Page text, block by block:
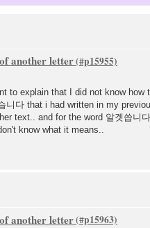
another letter
to explain that I did not know how
니다 that i had written in my
text.. and for the word 알겟씁니
know what it means..
another letter